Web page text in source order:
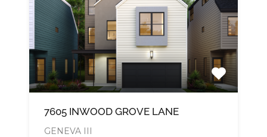
7605 INWOOD GROVE LANE
GENEVA III